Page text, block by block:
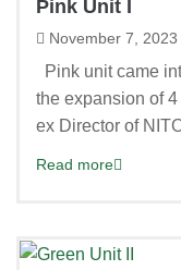
Pink Unit I
November 7, 2023
Pink unit came
the expansion of
ex Director of
Read more